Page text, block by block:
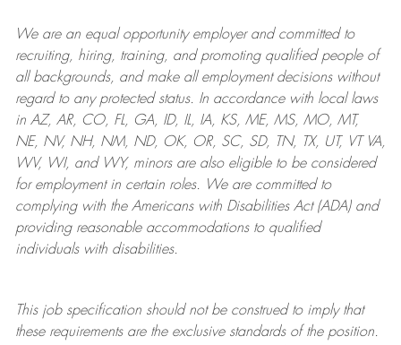
We are anequal opportunity employer and committed to
recruiting, hiring, training, and promoting qualified people of
all backgrounds, and makeall employment decisions without
regard to any protected status. In accordance with local laws
in AZ, AR, CO, FL, GA, ID, IL, IA, KS, ME, MS, MO, MT,
NE, NV, NH, NM, ND, OK, OR, SC, SD, TN, TX, UT, VT VA,
WV, WI, and WY, minors are also eligible to be considered
for employment in certain roles.
We are committed to
complying withthe Americans with Disabilities Act (ADA) and
providing reasonableaccommodations to qualified
individuals with disabilities.
This job specification should not be construed to imply that
these requirements are the exclusive standards of the position.